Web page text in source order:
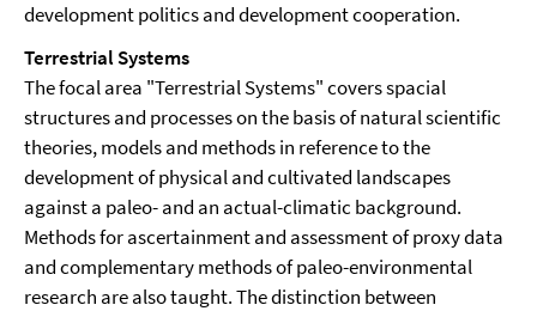
development politics and development cooperation.
Terrestrial Systems
The focal area "Terrestrial Systems" covers spacial
structures and processes on the basis of natural scientific
theories, models and methods in reference to the
development of physical and cultivated landscapes
against a paleo- and an actual-climatic background.
Methods for ascertainment and assessment of proxy data
and complementary methods of paleo-environmental
research are also taught. The distinction between